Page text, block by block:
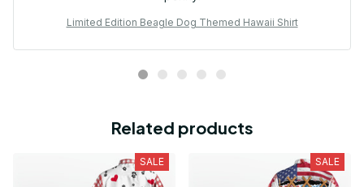
Limited Edition Beagle Dog Themed Hawaii Shirt
Related products
SALE SALE